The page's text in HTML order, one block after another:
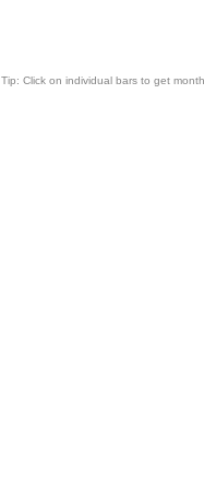
Tip: Click on individual bars to get